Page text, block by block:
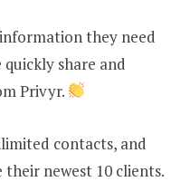
they need
share and
Privyr.
contacts, and
their newest 10 clients.